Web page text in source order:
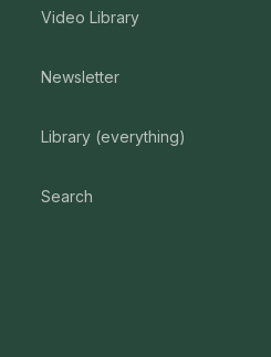
Video Library
Newsletter
Library (everything)
Search